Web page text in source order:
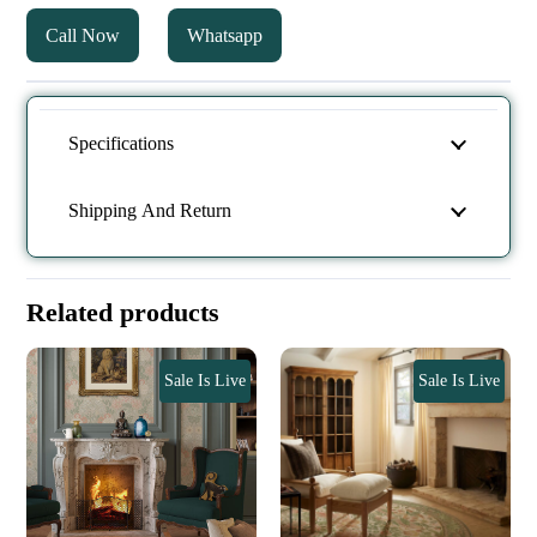
Call Now Whatsapp
Specifications
Shipping And Return
Related products
Sale Is Live Sale Is Live